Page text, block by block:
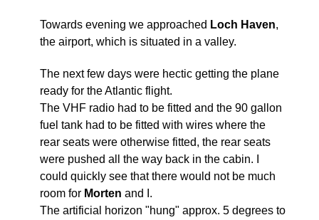
Towards evening we approached Loch Haven,
the airport, which is situated in a valley.
The next few days were hectic getting the plane
ready for the Atlantic flight.
The VHF radio had to be fitted and the 90 gallon
fuel tank had to be fitted with wires where the
rear seats were otherwise fitted, the rear seats
were pushed all the way back in the cabin. I
could quickly see that there would not be much
room for Morten and I.
The artificial horizon "hung" approx. 5 degrees to